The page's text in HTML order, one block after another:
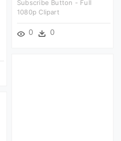
Subscribe Button - Full
1080p Clipart
0 0